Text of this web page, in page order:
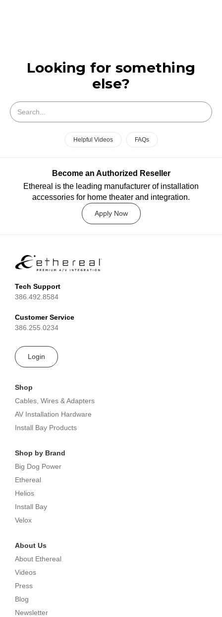
Looking for something
else?
Helpful Videos FAQs
Become an Authorized Reseller
Ethereal is the leading manufacturer of installation
accessories for home theater and integration.
Apply Now
Tech Support
386.492.8584
Customer Service
386.255.0234
Login
Shop
Cables, Wires & Adapters
AV Installation Hardware
Install Bay Products
Shop by Brand
Big Dog Power
Ethereal
Helios
Install Bay
Velox
About Us
About Ethereal
Videos
Press
Blog
Newsletter